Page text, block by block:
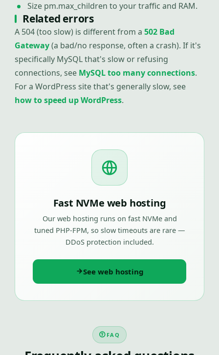
Size pm.max_children to your traffic and RAM.
Related errors
A 504 (too slow) is different from a 502 Bad
Gateway(a bad/no response, often a crash). If it's
specifically MySQL that's slow or refusing
connections, see MySQL too many connections.
For a WordPress site that's generally slow, see
how to speed up WordPress.
Fast NVMe web hosting
Our web hosting runs on fast NVMe and
tuned PHP-FPM, so slow timeouts are rare —
DDoS protection included.
See web hosting
FAQ